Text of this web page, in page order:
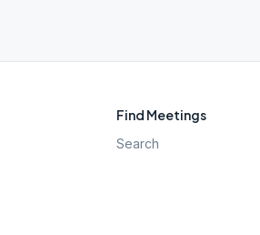
Find Meetings
Search